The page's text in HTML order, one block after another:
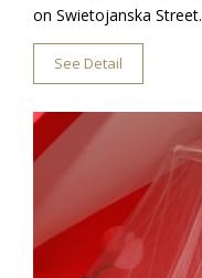
on Swietojanska Street.
See Detail